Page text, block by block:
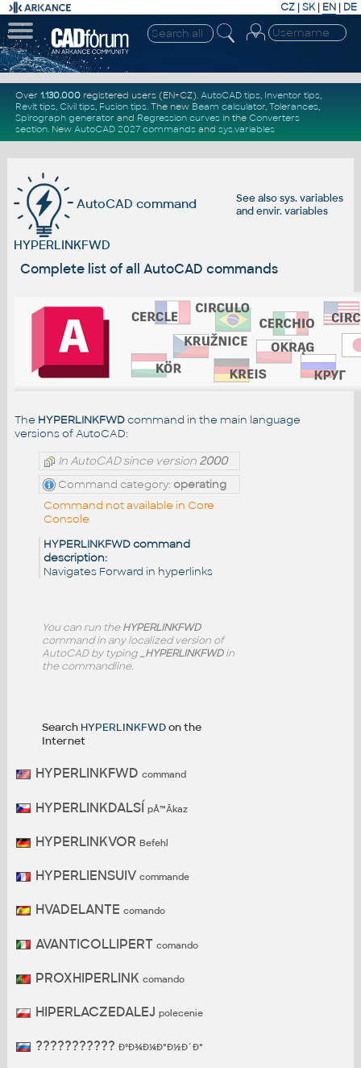
CZ | SK| EN | DE
Over 1.130.000registered users (EN+CZ). AutoCAD tips, Inventor tips,
Revit tips, Civil tips, Fusion tips. The new Beam calculator, Tolerances,
Spirograph generator and Regression curvesin the Converters
section. New AutoCAD 2027 commandsand sys.variables
See alsosys. variables
and envir. variables
AutoCAD command
HYPERLINKFWD
Complete list of all AutoCAD commands
The HYPERLINKFWDcommand in the main language
versions of AutoCAD:
In AutoCAD since version 2000
Command category: operating
Command not available in Core
Console
HYPERLINKFWD command
description:
Navigates Forward in hyperlinks
You can run theHYPERLINKFWD
command in any localized version of
AutoCAD by typing_HYPERLINKFWDin
the commandline.
Search HYPERLINKFWDon the
Internet
HYPERLINKFWD command
HYPERLINKDALSÍ pÅ™Ã­kaz
HYPERLINKVOR Befehl
HYPERLIENSUIV commande
HVADELANTE comando
AVANTICOLLIPERT comando
PROXHIPERLINK comando
HIPERLACZEDALEJ polecenie
??????????? ÐºÐ¾Ð¼Ð°Ð½Ð´Ð°